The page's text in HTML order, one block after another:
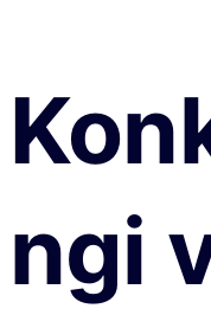
ngi